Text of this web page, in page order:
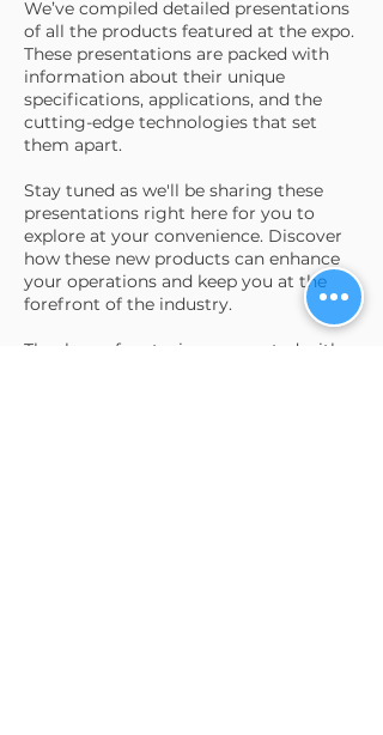
We’ve compiled detailed presentations
of all the products featured at the expo.
These presentations are packed with
information about their unique
specifications, applications, and the
cutting-edge technologies that set
them apart.
Stay tuned as we'll be sharing these
presentations right here for you to
explore at your convenience. Discover
how these new products can enhance
your operations and keep you at the
forefront of the industry.
Thank you for staying connected with